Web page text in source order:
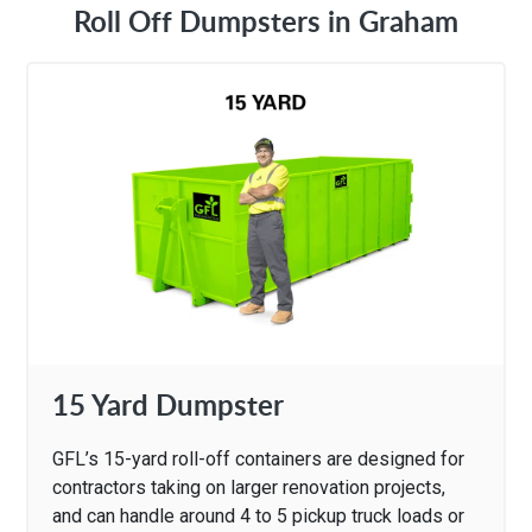
Roll Off Dumpsters in Graham
15 Yard Dumpster
GFL’s 15-yard roll-off containers are designed for
contractors taking on larger renovation projects,
and can handle around 4 to 5 pickup truck loads or